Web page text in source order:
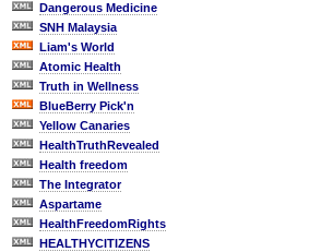
Dangerous Medicine
SNH Malaysia
Liam's World
Atomic Health
Truth in Wellness
BlueBerry Pick'n
Yellow Canaries
HealthTruthRevealed
Health freedom
The Integrator
Aspartame
HealthFreedomRights
HEALTHYCITIZENS